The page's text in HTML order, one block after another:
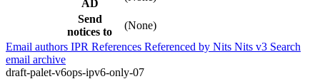
AD
Send
notices to
(None)
Email authors IPR References Referenced by Nits Nits v3 Search
email archive
draft-palet-v6ops-ipv6-only-07